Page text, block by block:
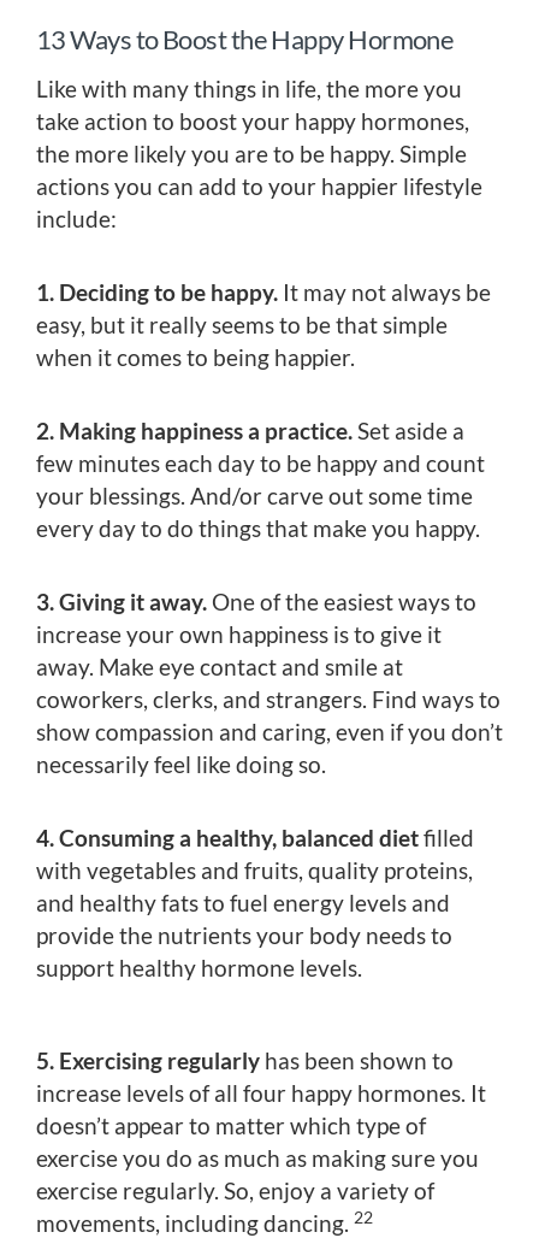
13 Ways to Boost the Happy Hormone
Like with many things in life, the more you
take action to boost your happy hormones,
the more likely you are to be happy. Simple
actions you can add to your happier lifestyle
include:
1. Deciding to be happy. It may not always be
easy, but it really seems to be that simple
when it comes to being happier.
2. Making happiness a practice.Set aside a
few minutes each day to be happy and count
your blessings. And/or carve out some time
every day to do things that make you happy.
3. Giving it away. One of the easiest ways to
increase your own happiness is to give it
away. Make eye contact and smile at
coworkers, clerks, and strangers. Find ways to
show compassion and caring, even if you don’t
necessarily feel like doing so.
4. Consuming a healthy, balanced dietfilled
with vegetables and fruits, quality proteins,
and healthy fats to fuel energy levels and
provide the nutrients your body needs to
support healthy hormone levels.
5. Exercising regularly has been shown to
increase levels of all four happy hormones. It
doesn’t appear to matter which type of
exercise you do as much as making sure you
exercise regularly. So, enjoy a variety of
movements, including dancing. 22